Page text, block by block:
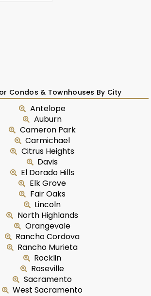
Condos & Townhouses By City
Antelope
Auburn
Cameron Park
Carmichael
Citrus Heights
Davis
El Dorado Hills
Elk Grove
Fair Oaks
Lincoln
North Highlands
Orangevale
Rancho Cordova
Rancho Murieta
Rocklin
Roseville
Sacramento
West Sacramento